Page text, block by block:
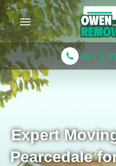
Toggle navigation
Expert
Pearcedale